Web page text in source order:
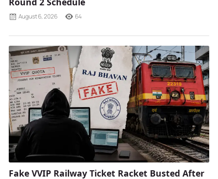
August 6, 2026 64
Fake VVIP Railway Ticket Racket Busted After